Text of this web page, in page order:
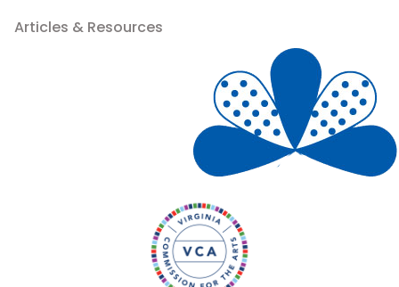
Articles & Resources